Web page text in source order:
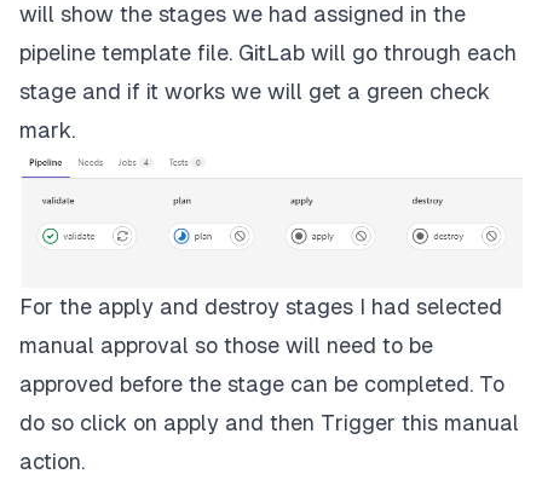
will show the stages we had assigned in the
pipeline template file. GitLab will go through each
stage and if it works we will get a green check
mark.
For the apply and destroy stages I had selected
manual approval so those will need to be
approved before the stage can be completed. To
do so click on apply and then Trigger this manual
action.